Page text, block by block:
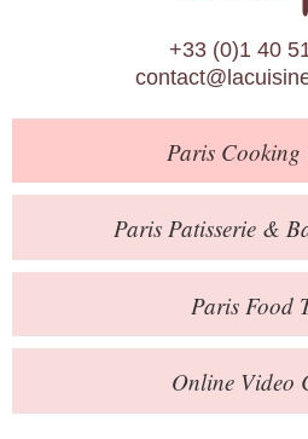
Calendar
About Us
Blog
Online
Private
Books
Contact
+33 (0)1 40
ParisCooking
Paris Patisserie &
ParisFood
Online Video